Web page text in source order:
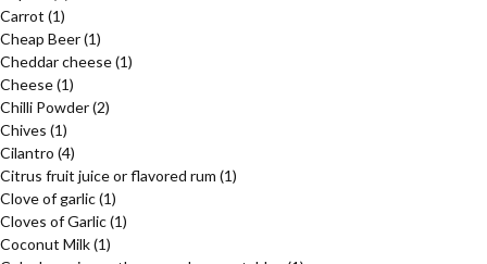
Carrot (1)
Cheap Beer(1)
Cheddar cheese(1)
Cheese(1)
Chilli Powder(2)
Chives (1)
Cilantro (4)
Citrus fruit juice or flavored rum (1)
Clove of garlic(1)
Cloves of Garlic(1)
Coconut Milk(1)